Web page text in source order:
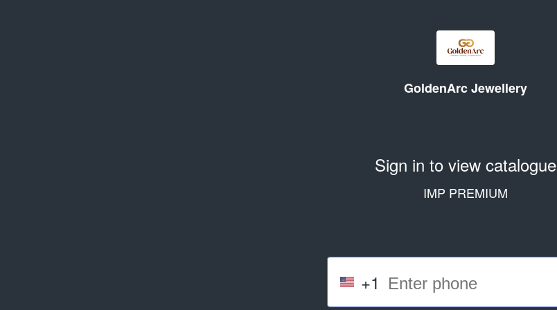
GoldenArc Jewellery
Sign in to view catalogue
IMP PREMIUM
+1